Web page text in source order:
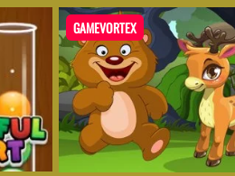
GAMEVORTEX